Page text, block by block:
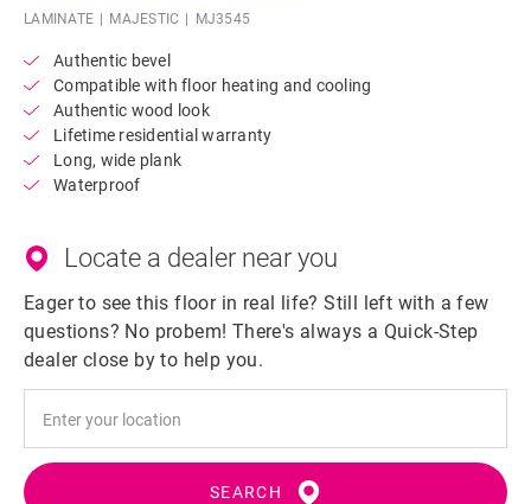
LAMINATE MAJESTIC MJ3545
Authentic bevel
Compatible with floor heating and cooling
Authentic wood look
Lifetime residential warranty
Long, wide plank
Waterproof
Locate a dealer near you
Eager to see this floor in real life? Still left with a few
questions? No probem! There's always a Quick-Step
dealer close by to help you.
SEARCH